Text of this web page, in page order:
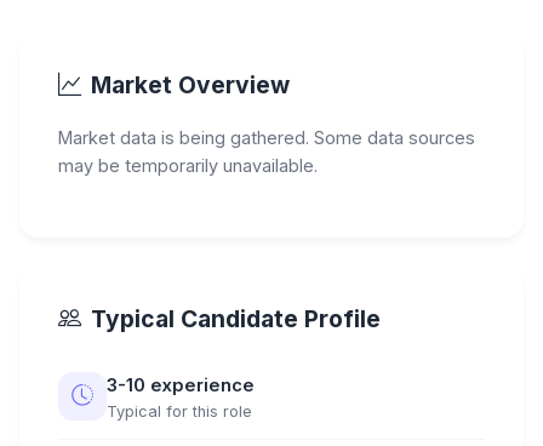
Market Overview
Market data is being gathered. Some data sources
may be temporarily unavailable.
Typical Candidate Profile
3-10 experience
Typical for this role